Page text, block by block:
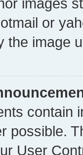
or
the image
contain
possible.
User